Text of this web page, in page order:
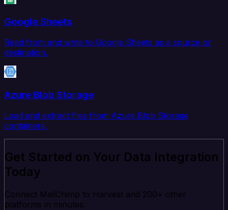
Google Sheets
Read from and write to Google Sheets as a source or
destination.
Azure Blob Storage
Load and extract files from Azure Blob Storage
containers.
Get Started on Your Data Integration
Today
Connect MailChimp to Harvest and 200+ other
platforms in minutes.